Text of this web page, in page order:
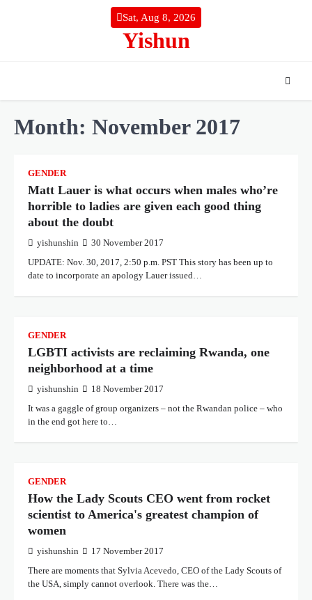
Sat, Aug 8, 2026
Yishun
Month: November 2017
GENDER
Matt Lauer is what occurs when males who’re
horrible to ladies are given each good thing
about the doubt
yishunshin 30 November 2017
UPDATE: Nov. 30, 2017, 2:50 p.m. PST This story has been up to
date to incorporate an apology Lauer issued…
GENDER
LGBTI activists are reclaiming Rwanda, one
neighborhood at a time
yishunshin 18 November 2017
It was a gaggle of group organizers – not the Rwandan police – who
in the end got here to…
GENDER
How the Lady Scouts CEO went from rocket
scientist to America's greatest champion of
women
yishunshin 17 November 2017
There are moments that Sylvia Acevedo, CEO of the Lady Scouts of
the USA, simply cannot overlook. There was the…